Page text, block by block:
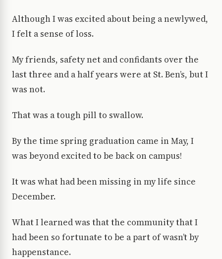
Although I was excited about being a newlywed,
I felt a sense of loss.
My friends, safety net and confidants over the
last three and a half years were at St. Ben’s, but I
was not.
That was a tough pill to swallow.
By the time spring graduation came in May, I
was beyond excited to be back on campus!
It was what had been missing in my life since
December.
What I learned was that the community that I
had been so fortunate to be a part of wasn’t by
happenstance.